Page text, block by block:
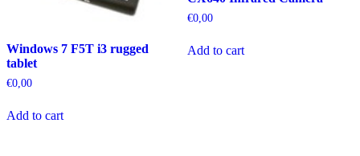
Windows 7 F5T i3 rugged
tablet
€0,00
Add to cart
€0,00
Add to cart